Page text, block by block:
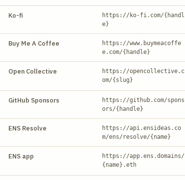
Ko-fi
https://ko-fi.com/{handl
e}
Buy Me A Coffee
https://www.buymeacoffe
e.com/{handle}
Open Collective
https://opencollective.c
om/{slug}
GitHub Sponsors
https://github.com/spons
ors/{handle}
ENS Resolve
https://api.ensideas.co
m/ens/resolve/{name}
ENS app
https://app.ens.domains/
{name}.eth